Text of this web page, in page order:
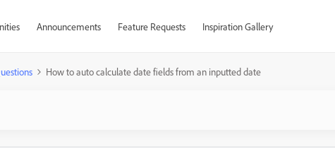
Announcements Feature Requests Inspiration Gallery
How to auto calculate date fields from an inputted date